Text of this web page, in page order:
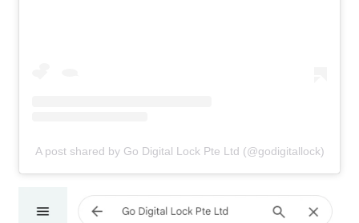
A post shared by Go Digital Lock Pte Ltd (@godigitallock)